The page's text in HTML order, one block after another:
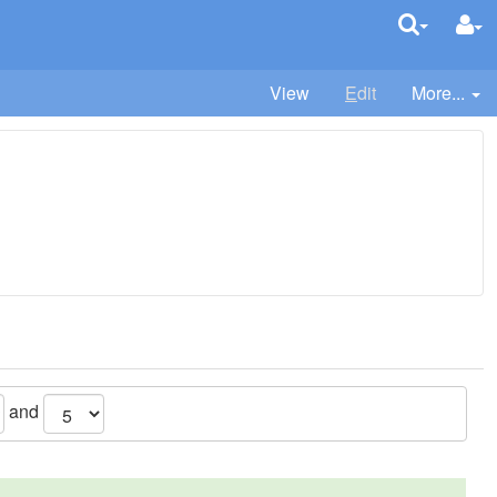
View Edit More...
and